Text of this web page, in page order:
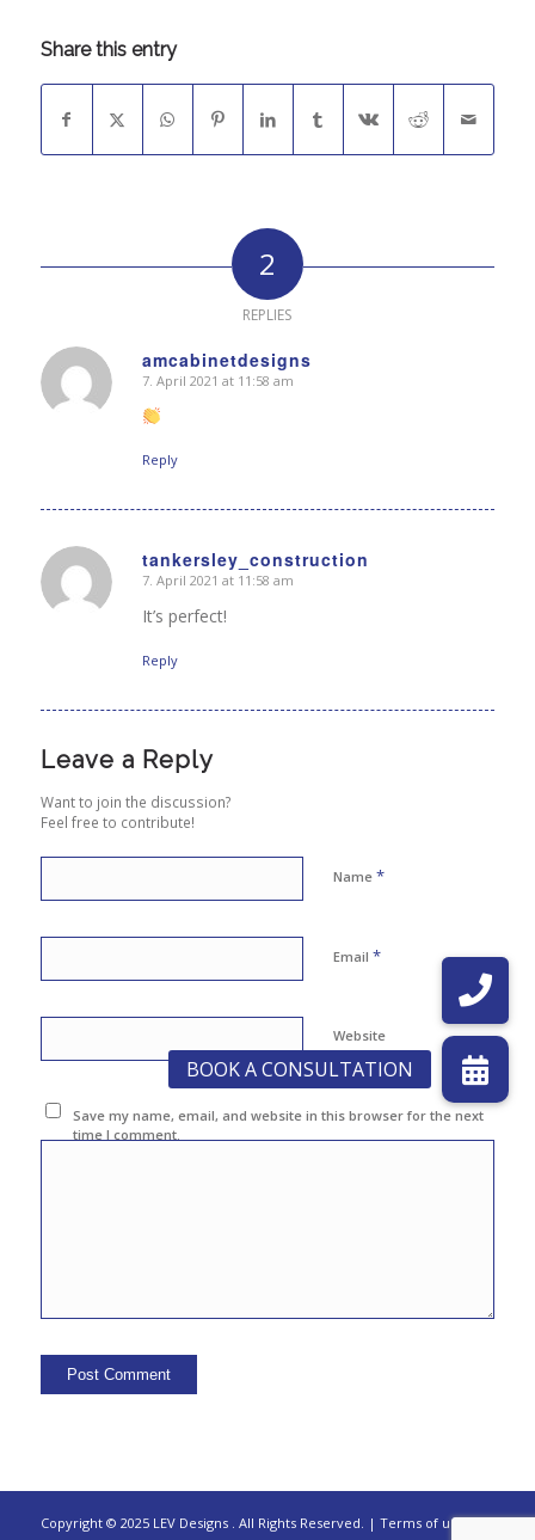
Share this entry
2
REPLIES
amcabinetdesigns
says:
7. April 2021 at 11:58 am
Reply
tankersley_construction
says:
7. April 2021 at 11:58 am
It’s perfect!
Reply
Leave a Reply
Want to join the discussion?
Feel free to contribute!
Name *
Email *
Website
Save my name, email, and website in this browser for the next
time I comment.
Copyright © 2025 LEV Designs . All Rights Reserved. | Terms of use |